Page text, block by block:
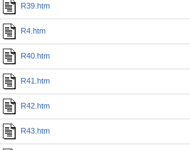
R39.htm
R4.htm
R40.htm
R41.htm
R42.htm
R43.htm